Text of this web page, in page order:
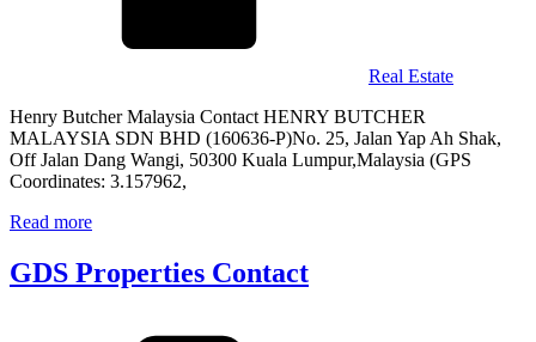
Real Estate
Henry Butcher Malaysia Contact HENRY BUTCHER
MALAYSIA SDN BHD (160636-P)No. 25, Jalan Yap Ah Shak,
Off Jalan Dang Wangi, 50300 Kuala Lumpur,Malaysia (GPS
Coordinates: 3.157962,
Read more
GDS Properties Contact